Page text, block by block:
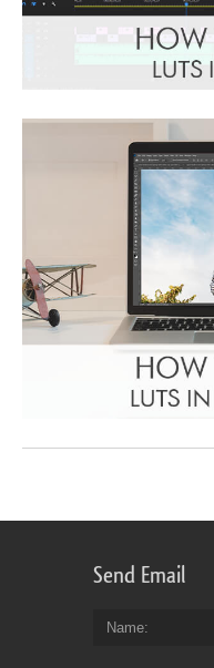
Send Email
Name